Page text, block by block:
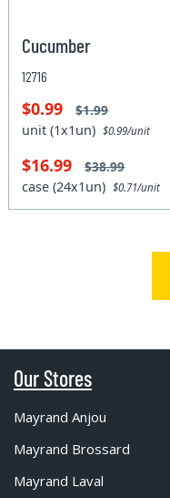
Cucumber
12716
$0.99 $1.99
unit (1x1un)$0.99/unit
$16.99 $38.99
case (24x1un)$0.71/unit
Our Stores
Mayrand Anjou
Mayrand Brossard
Mayrand Laval